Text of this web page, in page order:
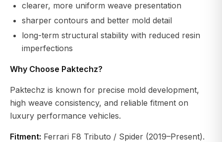
clearer, more uniform weave presentation
sharper contours and better mold detail
long-term structural stability with reduced resin
imperfections
Why Choose Paktechz?
Paktechz is known for precise mold development,
high weave consistency, and reliable fitment on
luxury performance vehicles.
Fitment: Ferrari F8 Tributo / Spider (2019–Present).